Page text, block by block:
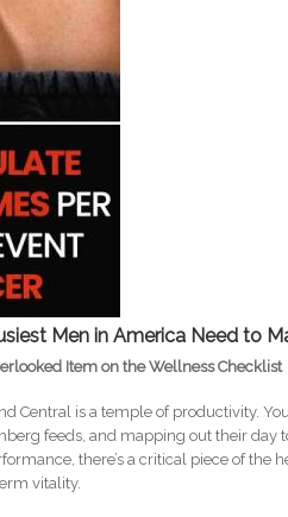
Men in America Need to
Item on the Wellness Checklist
Central is a temple of productivity.
feeds, and mapping out their day
there’s a critical piece of the
vitality.